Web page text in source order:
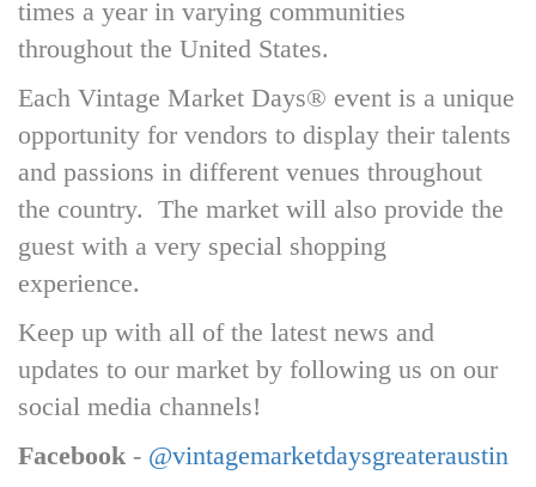
times a year in varying communities
throughout the United States.
Each Vintage Market Days® event is a unique
opportunity for vendors to display their talents
and passions in different venues throughout
the country. The market will also provide the
guest with a very special shopping
experience.
Keep up with all of the latest news and
updates to our market by following us on our
social media channels!
Facebook - @vintagemarketdaysgreateraustin